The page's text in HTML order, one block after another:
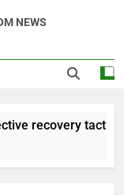
NEWS
recovery tactics